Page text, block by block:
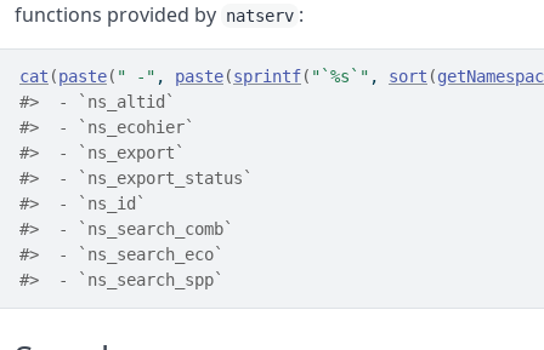
functions provided by natserv :
cat (paste( " -" , paste(sprintf( "`%s`" , sort (
#>  - `ns_altid`
#>  - `ns_ecohier`
#>  - `ns_export`
#>  - `ns_export_status`
#>  - `ns_id`
#>  - `ns_search_comb`
#>  - `ns_search_eco`
#>  - `ns_search_spp`